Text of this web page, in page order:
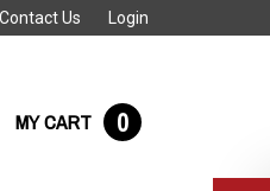
Contact Us Login
MY CART 0